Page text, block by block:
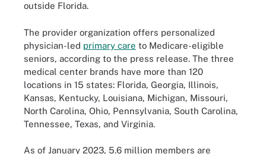
outside Florida.
The provider organization offers personalized
physician-led primary care to Medicare-eligible
seniors, according to the press release. The three
medical center brands have more than 120
locations in 15 states: Florida, Georgia, Illinois,
Kansas, Kentucky, Louisiana, Michigan, Missouri,
North Carolina, Ohio, Pennsylvania, South Carolina,
Tennessee, Texas, and Virginia.
As of January 2023, 5.6 million members are